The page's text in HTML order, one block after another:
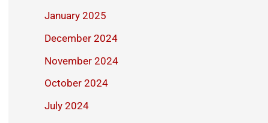
January 2025
December 2024
November 2024
October 2024
July 2024